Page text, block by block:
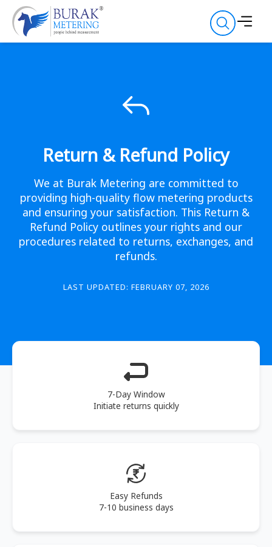
Return & Refund Policy
We at Burak Metering are committed to
providing high-quality flow metering products
and ensuring your satisfaction. This Return &
Refund Policy outlines your rights and our
procedures related to returns, exchanges, and
refunds.
LAST UPDATED: FEBRUARY 07, 2026
7-Day Window
Initiate returns quickly
Easy Refunds
7-10 business days